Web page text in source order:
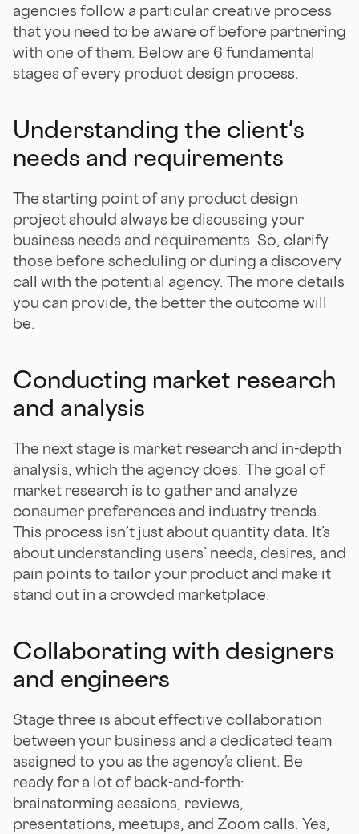
agencies follow a particular creative process
that you need to be aware of before partnering
with one of them. Below are 6 fundamental
stages of every product design process.
Understanding the client's
needs and requirements
The starting point of any product design
project should always be discussing your
business needs and requirements. So, clarify
those before scheduling or during a discovery
call with the potential agency. The more details
you can provide, the better the outcome will
be.
Conducting market research
and analysis
The next stage is market research and in-depth
analysis, which the agency does. The goal of
market research is to gather and analyze
consumer preferences and industry trends.
This process isn’t just about quantity data. It’s
about understanding users’ needs, desires, and
pain points to tailor your product and make it
stand out in a crowded marketplace.
Collaborating with designers
and engineers
Stage three is about effective collaboration
between your business and a dedicated team
assigned to you as the agency’s client. Be
ready for a lot of back-and-forth:
brainstorming sessions, reviews,
presentations, meetups, and Zoom calls. Yes,